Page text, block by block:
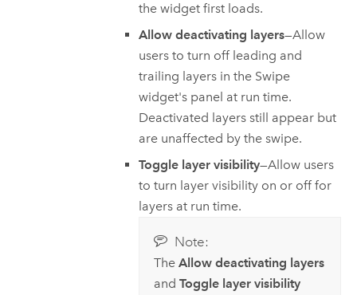
the widget first loads.
Allow deactivating layers—Allow
users to turn off leading and
trailing layers in the Swipe
widget's panel at run time.
Deactivated layers still appear but
are unaffected by the swipe.
Toggle layer visibility—Allow users
to turn layer visibility on or off for
layers at run time.
Note:
The Allow deactivating layers
and Toggle layer visibility